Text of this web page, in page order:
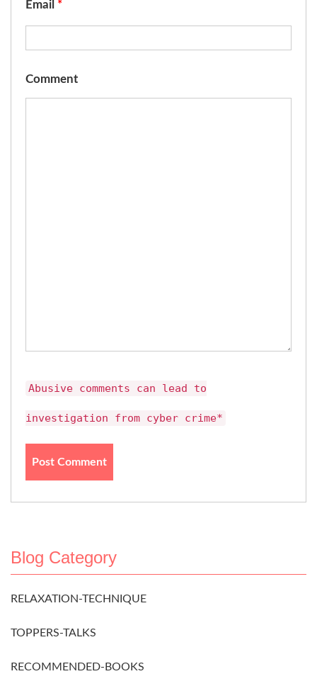
Email *
Comment
Abusive comments can lead to
investigation from cyber crime*
Blog Category
RELAXATION-TECHNIQUE
TOPPERS-TALKS
RECOMMENDED-BOOKS